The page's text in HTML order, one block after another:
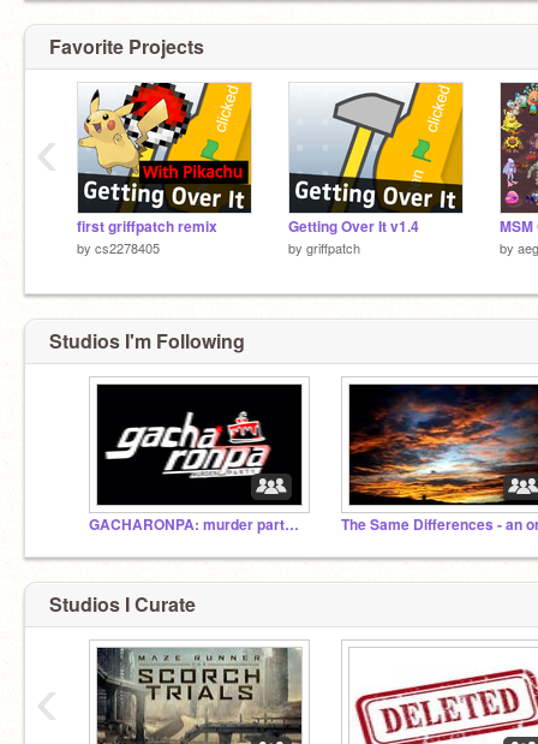
Favorite Projects
first griffpatch remix
by cs2278405
Getting Over It v1.4
by griffpatch by
‹
Studios I'm Following
GACHARONPA: murder party! Roleplays The Same Differences - an
Studios I Curate
‹